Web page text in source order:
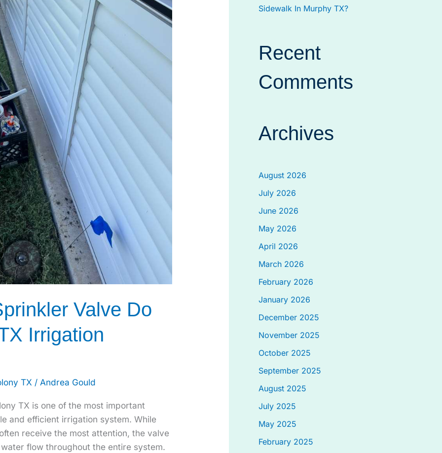
Valve Do
Irrigation
TX /Andrea Gould
TX is one of the most important
and efficient irrigation system. While
receive the most attention, the valve
flow throughout the entire system.
Sidewalk In Murphy TX?
Recent
Comments
Archives
August 2026
July 2026
June 2026
May 2026
April 2026
March 2026
February 2026
January 2026
December 2025
November 2025
October 2025
September 2025
August 2025
July 2025
May 2025
February 2025